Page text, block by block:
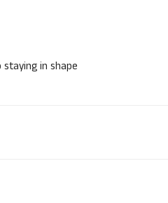
in shape